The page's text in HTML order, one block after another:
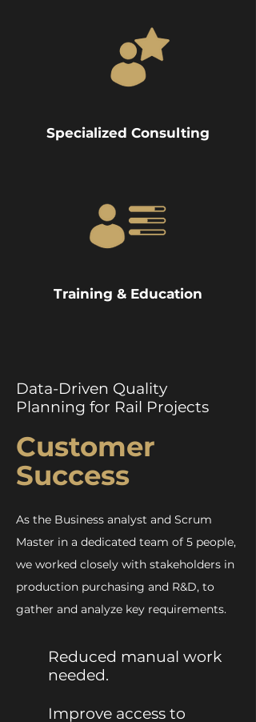
Specialized Consulting
Training & Education
Data-Driven Quality
Planning for Rail Projects
Customer
Success
As the Business analyst and Scrum
Master in a dedicated team of 5 people,
we worked closely with stakeholders in
production purchasing and R&D, to
gather and analyze key requirements.
Reduced manual work
needed.
Improve access to